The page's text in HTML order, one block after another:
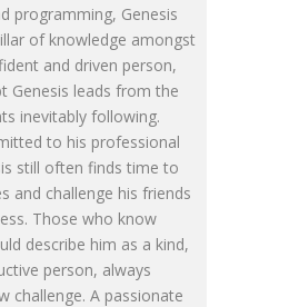
programming, Genesis
of knowledge amongst
and driven person,
Genesis leads from the
inevitably following.
to his professional
still often finds time to
and challenge his friends
Those who know
describe him as a kind,
person, always
challenge. A passionate